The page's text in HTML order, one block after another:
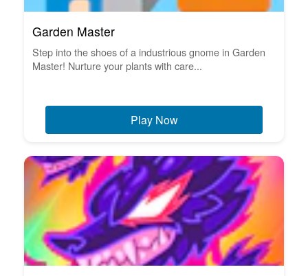
Garden Master
Step into the shoes of a industrious gnome in Garden
Master! Nurture your plants with care...
Play Now